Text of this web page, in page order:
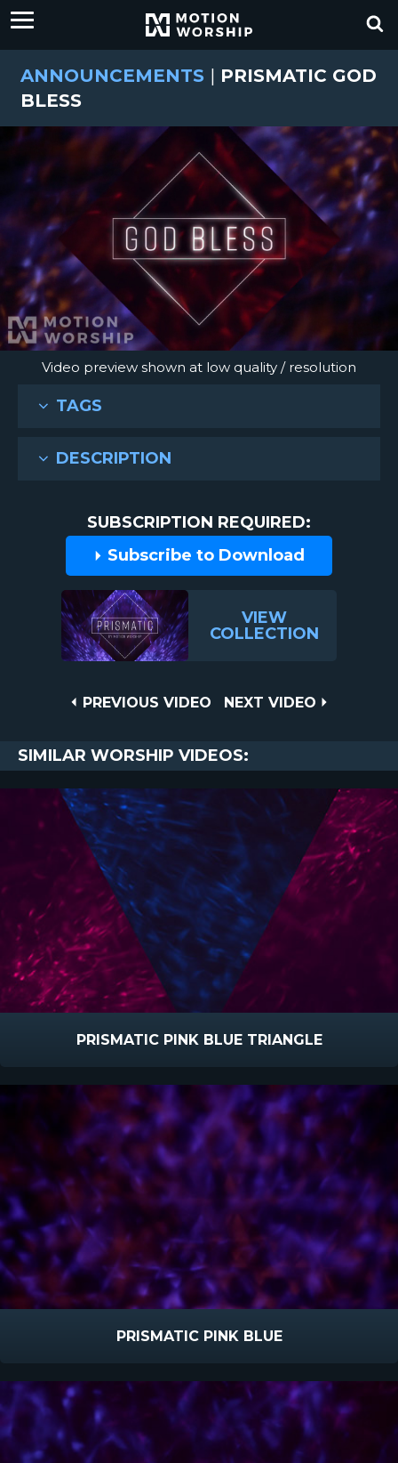
ANNOUNCEMENTS | PRISMATIC GOD
BLESS
Video preview shown at low quality / resolution
TAGS
DESCRIPTION
SUBSCRIPTION REQUIRED:
Subscribe to Download
VIEW
COLLECTION
PREVIOUS
PREVIOUS VIDEO
NEXT
NEXT VIDEO
SIMILAR WORSHIP VIDEOS:
PRISMATIC PINK BLUE TRIANGLE
PRISMATIC PINK BLUE